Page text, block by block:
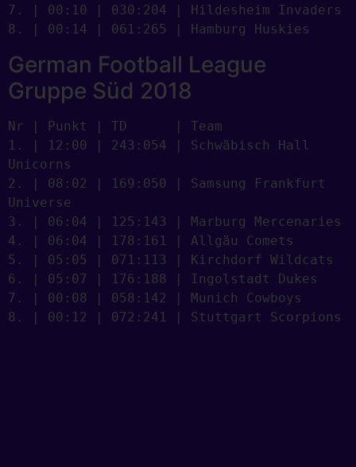
7. | 00:10 | 030:204 | Hildesheim Invaders
8. | 00:14 | 061:265 | Hamburg Huskies
German Football League
Gruppe Süd 2018
Nr | Punkt | TD      | Team
1. | 12:00 | 243:054 | Schwäbisch Hall
Unicorns
2. | 08:02 | 169:050 | Samsung Frankfurt
Universe
3. | 06:04 | 125:143 | Marburg Mercenaries
4. | 06:04 | 178:161 | Allgäu Comets
5. | 05:05 | 071:113 | Kirchdorf Wildcats
6. | 05:07 | 176:188 | Ingolstadt Dukes
7. | 00:08 | 058:142 | Munich Cowboys
8. | 00:12 | 072:241 | Stuttgart Scorpions